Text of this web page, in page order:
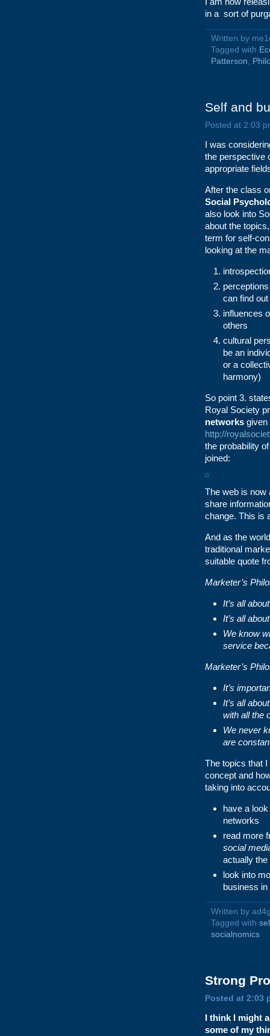
in a sort of
Written by
Tagged with
Patterson,
Self and
Posted at 2:03
I was
the perspective
appropriate
After the class
Social
also look into
about the
term for self-
looking at the
can find
influences
others
cultural
be an
or a
harmony)
So point 3.
Royal Society
networks given
http://
the probability
joined:
The web is now
share
change. This is
And as the
traditional
suitable quote
Marketer’s
It’s all
It’s all
We know
service
Marketer’s
It’s
It’s all
with all the
We never
are
The topics that
concept and
taking into
have a look
networks
read more
social
actually
look into
business
Written by
Tagged with
socialnomics
Strong
Posted at 2:03
I think I might
some of my